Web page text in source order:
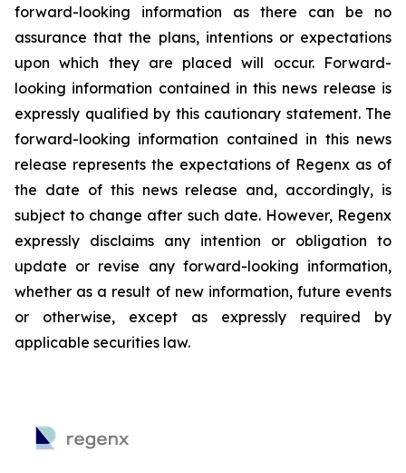
forward-looking information as there can be no
assurance that the plans, intentions or expectations
upon which they are placed will occur. Forward-
looking information contained in this news release is
expressly qualified by this cautionary statement. The
forward-looking information contained in this news
release represents the expectations of Regenx as of
the date of this news release and, accordingly, is
subject to change after such date. However, Regenx
expressly disclaims any intention or obligation to
update or revise any forward-looking information,
whether as a result of new information, future events
or otherwise, except as expressly required by
applicable securities law.